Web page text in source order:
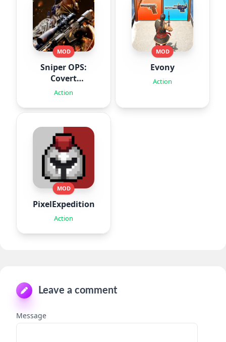
MOD
Sniper OPS:
Covert
Missions
Action
MOD
Evony
Action
MOD
PixelExpedition:Survivor.IO
Action
Leave a comment
Message